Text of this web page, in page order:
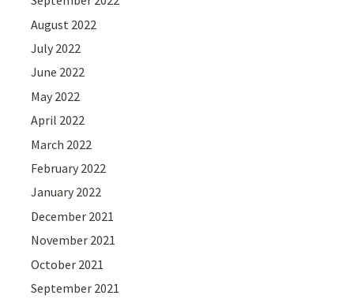
August 2022
July 2022
June 2022
May 2022
April 2022
March 2022
February 2022
January 2022
December 2021
November 2021
October 2021
September 2021